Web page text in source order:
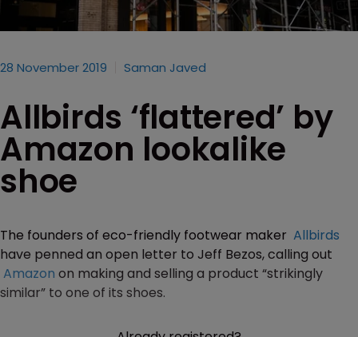
28 November 2019 Saman Javed
Allbirds ‘flattered’ by
Amazon lookalike
shoe
The founders of eco-friendly footwear maker Allbirds
have penned an open letter to Jeff Bezos, calling out
Amazon on making and selling a product “strikingly
similar” to one of its shoes.